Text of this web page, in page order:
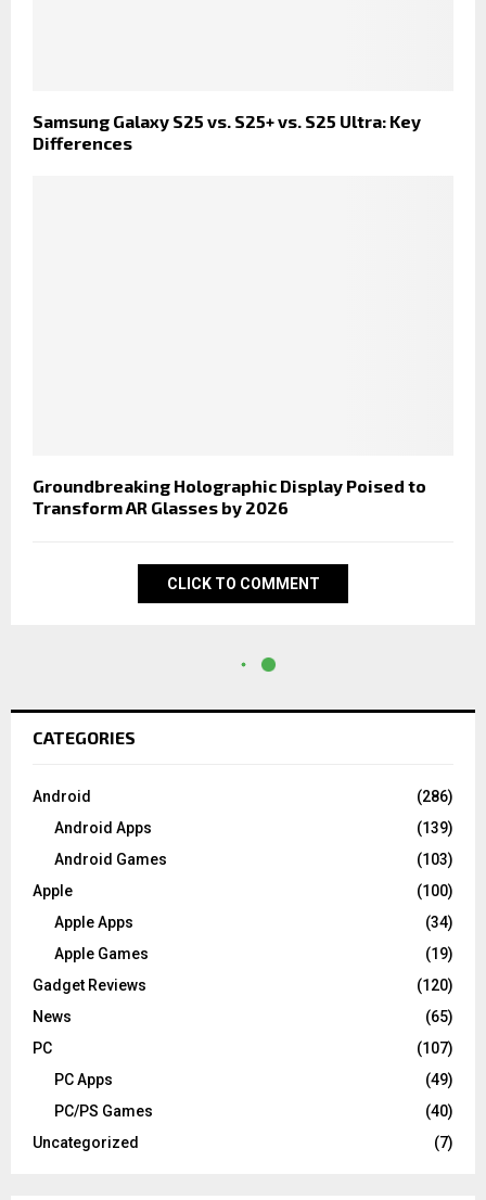
Samsung Galaxy S25 vs. S25+ vs. S25 Ultra: Key
Differences
Groundbreaking Holographic Display Poised to
Transform AR Glasses by 2026
CLICK TO COMMENT
CATEGORIES
Android
(286)
Android Apps
(139)
Android Games
(103)
Apple
(100)
Apple Apps
(34)
Apple Games
(19)
Gadget Reviews
(120)
News
(65)
PC
(107)
PC Apps
(49)
PC/PS Games
(40)
Uncategorized
(7)